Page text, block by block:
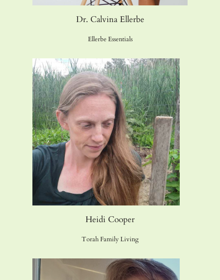
Dr. Calvina Ellerbe
Ellerbe Essentials
Heidi Cooper
Torah Family Living